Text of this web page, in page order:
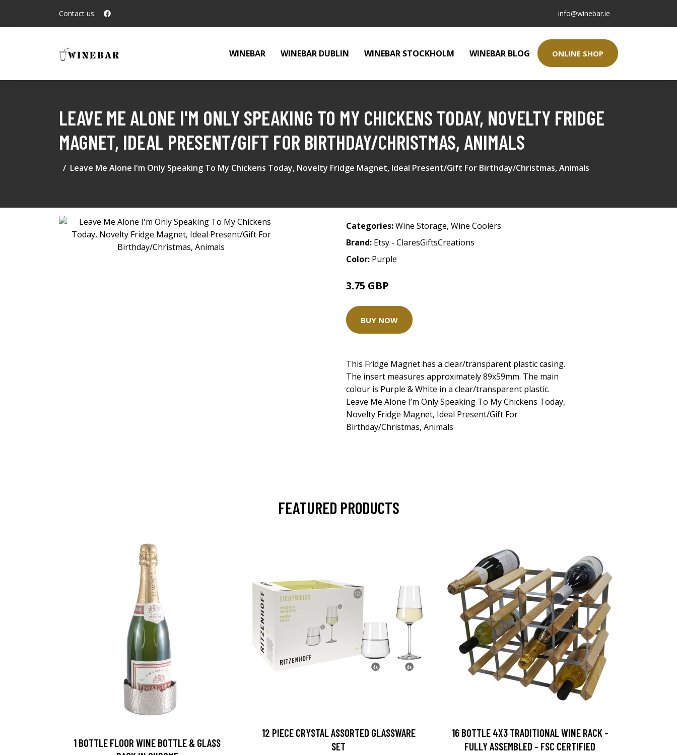
Contact us: info@winebar.ie
WINEBAR WINEBAR DUBLIN WINEBAR STOCKHOLM WINEBAR BLOG ONLINE SHOP
LEAVE ME ALONE I'M ONLY SPEAKING TO MY CHICKENS TODAY, NOVELTY FRIDGE
MAGNET, IDEAL PRESENT/GIFT FOR BIRTHDAY/CHRISTMAS, ANIMALS
Leave Me Alone I'm Only Speaking To My Chickens Today, Novelty Fridge Magnet, Ideal Present/Gift For Birthday/Christmas, Animals
Categories:Wine Storage, Wine Coolers
Brand: Etsy - ClaresGiftsCreations
Color: Purple
3.75 GBP
BUY NOW
This Fridge Magnet has a clear/transparent plastic casing.
The insert measures approximately 89x59mm. The main
colour is Purple & White in a clear/transparent plastic.
Leave Me Alone I’m Only Speaking To My Chickens Today,
Novelty Fridge Magnet, Ideal Present/Gift For
Birthday/Christmas, Animals
FEATURED PRODUCTS
1 BOTTLE FLOOR WINE BOTTLE & GLASS
12 PIECE CRYSTAL ASSORTED GLASSWARE
SET
16 BOTTLE 4X3 TRADITIONAL WINE RACK -
FULLY ASSEMBLED - FSC CERTIFIED